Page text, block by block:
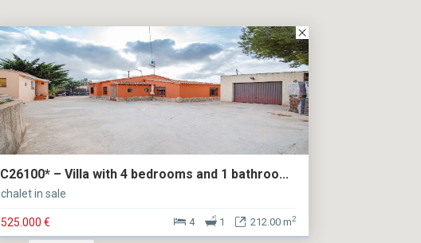
C26100* – Villa with 4 bedrooms and 1 bathroo...
chalet in sale
525.000 € 212.00 m2
1
4